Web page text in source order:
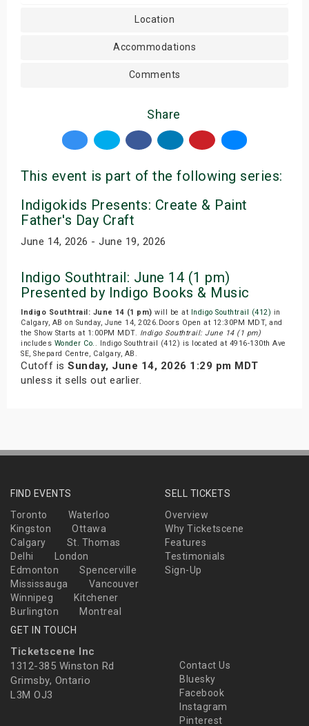
Location
Accommodations
Comments
Share
This event is part of the following series:
Indigokids Presents: Create & Paint
Father's Day Craft
June 14, 2026 - June 19, 2026
Indigo Southtrail: June 14 (1 pm)
Presented by Indigo Books & Music
Indigo Southtrail: June 14 (1 pm) will be at Indigo Southtrail (412) in
Calgary, AB on Sunday, June 14, 2026.Doors Open at 12:30PM MDT, and
the Show Starts at 1:00PM MDT. Indigo Southtrail: June 14 (1 pm)
includes Wonder Co. . Indigo Southtrail (412) is located at 4916-130th Ave
SE, Shepard Centre, Calgary, AB.
Cutoff is Sunday, June 14, 2026 1:29 pm MDT
unless it sells out earlier.
FIND EVENTS
Toronto
Waterloo
Kingston
Ottawa
Calgary
St. Thomas
Delhi
London
Edmonton
Spencerville
Mississauga
Vancouver
Winnipeg
Kitchener
Burlington
Montreal
SELL TICKETS
Overview
Why Ticketscene
Features
Testimonials
Sign-Up
GET IN TOUCH
Ticketscene Inc
1312-385 Winston Rd
Grimsby, Ontario
L3M OJ3
Contact Us
Bluesky
Facebook
Instagram
Pinterest